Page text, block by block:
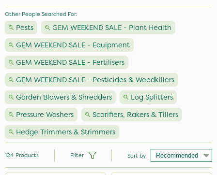
Other People Searched For:
Pests
GEM WEEKEND SALE - Plant Health
GEM WEEKEND SALE - Equipment
GEM WEEKEND SALE - Fertilisers
GEM WEEKEND SALE - Pesticides & Weedkillers
Garden Blowers & Shredders
Log Splitters
Pressure Washers
Scarifiers, Rakers & Tillers
Hedge Trimmers & Strimmers
124 Products Filter Sort by